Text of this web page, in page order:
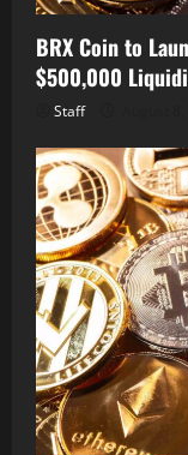
BRX Coin to
$500,000
Staff